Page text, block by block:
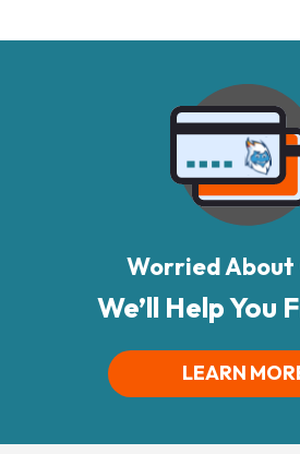
Worried About
We’ll Help You
LEARN